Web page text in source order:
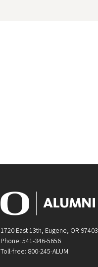
1720 East 13th, Eugene, OR 97403
Phone: 541-346-5656
Toll-free: 800-245-ALUM